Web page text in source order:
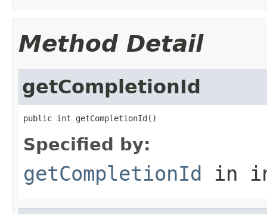
Method Detail
getCompletionId
public int getCompletionId()
Specified by:
getCompletionId in